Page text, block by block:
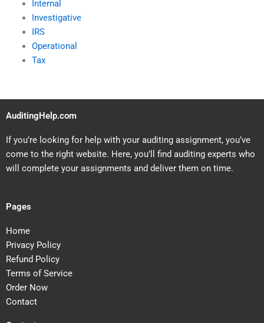
Internal
Investigative
IRS
Operational
Tax
AuditingHelp.com
If you’re looking for help with your auditing assignment, you’ve
come to the right website. Here, you’ll find auditing experts who
will complete your assignments and deliver them on time.
Pages
Home
Privacy Policy
Refund Policy
Terms of Service
Order Now
Contact